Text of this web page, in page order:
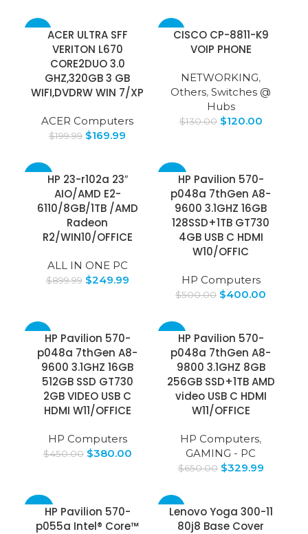
ACER ULTRA SFF
VERITON L670
CORE2DUO 3.0
GHZ,320GB 3 GB
WIFI,DVDRW WIN 7/XP
ACER Computers
$199.99 $169.99
-8%CISCO CP-8811-K9
VOIP PHONE
NETWORKING,
Others, Switches @
Hubs
$130.00 $120.00
HP 23-r102a 23″
AIO/AMD E2-
6110/8GB/1TB /AMD
Radeon
R2/WIN10/OFFICE
ALL IN ONE PC
$899.99 $249.99
-20%HP Pavilion 570-
p048a 7thGen A8-
9600 3.1GHZ 16GB
128SSD+1TB GT730
4GB USB C HDMI
W10/OFFIC
HP Computers
$500.00 $400.00
-16%HP Pavilion 570-
p048a 7thGen A8-
9600 3.1GHZ 16GB
512GB SSD GT730
2GB VIDEO USB C
HDMI W11/OFFICE
HP Computers
$450.00 $380.00
-49%HP Pavilion 570-
p048a 7thGen A8-
9800 3.1GHZ 8GB
256GB SSD+1TB AMD
video USB C HDMI
W11/OFFICE
HP Computers,
GAMING - PC
$650.00 $329.99
-30%HP Pavilion 570-
p055a Intel® Core™
-31%
Lenovo Yoga 300-11
80j8 Base Cover